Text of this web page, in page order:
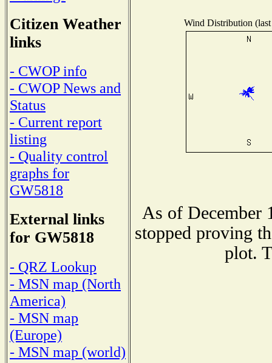
Citizen Weather
links
- CWOP info
- CWOP News and
Status
- Current report
listing
- Quality control
graphs for
GW5818
External links
for GW5818
- QRZ Lookup
- MSN map (North
America)
- MSN map
(Europe)
- MSN map (world)
Wind Distribution
As of December
stopped proving
plot.